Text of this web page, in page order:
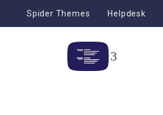
Spider Themes Helpdesk